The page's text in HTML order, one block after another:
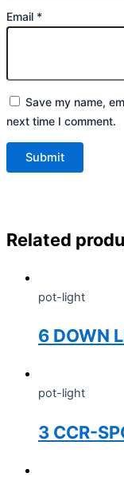
Email *
Save my name,
next time I comment.
Related
pot-light
6 DOWN
pot-light
3 CCR-